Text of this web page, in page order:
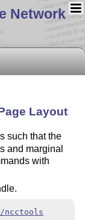
Network
Layout
such that the
and marginal
with
ncctools